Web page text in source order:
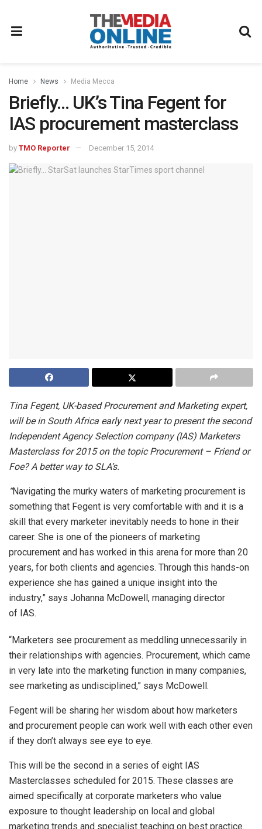
Home News Media Mecca
Briefly… UK’s Tina Fegent for
IAS procurement masterclass
by TMO Reporter December 15, 2014
Tina Fegent, UK-based Procurement and Marketing expert,
will be in South Africa early next year to present the second
Independent Agency Selection company (IAS) Marketers
Masterclass for 2015 on the topic Procurement – Friend or
Foe? A better way to SLA’s.
“Navigating the murky waters of marketing procurement is
something that Fegent is very comfortable with and it is a
skill that every marketer inevitably needs to hone in their
career. She is one of the pioneers of marketing
procurement and has worked in this arena for more than 20
years, for both clients and agencies. Through this hands-on
experience she has gained a unique insight into the
industry,” says Johanna McDowell, managing director
of IAS.
“Marketers see procurement as meddling unnecessarily in
their relationships with agencies. Procurement, which came
in very late into the marketing function in many companies,
see marketing as undisciplined,” says McDowell.
Fegent will be sharing her wisdom about how marketers
and procurement people can work well with each other even
if they don’t always see eye to eye.
This will be the second in a series of eight IAS
Masterclasses scheduled for 2015. These classes are
aimed specifically at corporate marketers who value
exposure to thought leadership on local and global
marketing trends and specialist teaching on best practice.